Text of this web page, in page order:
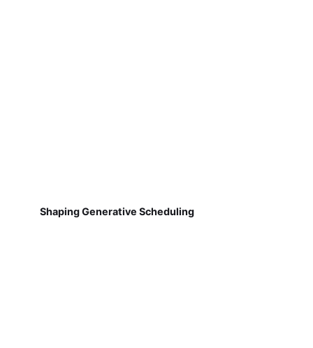
Shaping Generative Scheduling